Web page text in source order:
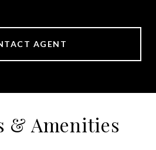
AGENT
& Amenities